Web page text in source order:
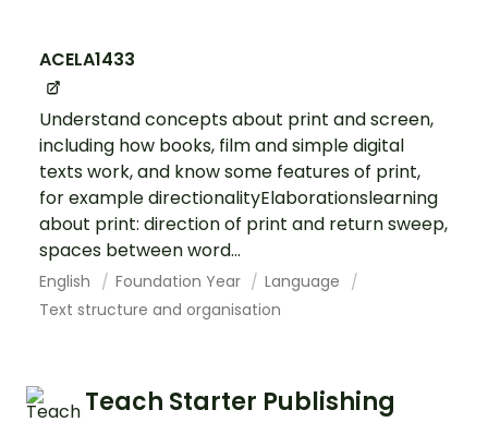
ACELA1433
Understand concepts about print and screen,
including how books, film and simple digital
texts work, and know some features of print,
for example directionalityElaborationslearning
about print: direction of print and return sweep,
spaces between word...
English Foundation Year
Language
Text structure and organisation
Teach Starter Publishing